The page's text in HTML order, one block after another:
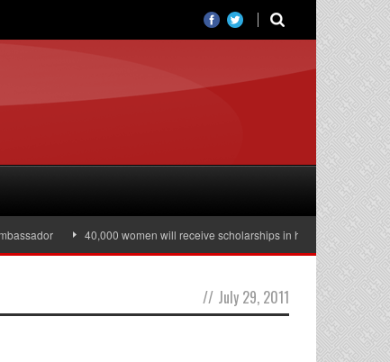
40,000 women will receive scholarships in higher education
// July 29, 2011